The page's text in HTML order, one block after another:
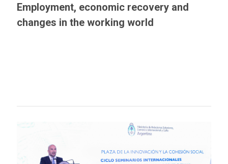
Employment, economic recovery and
changes in the working world